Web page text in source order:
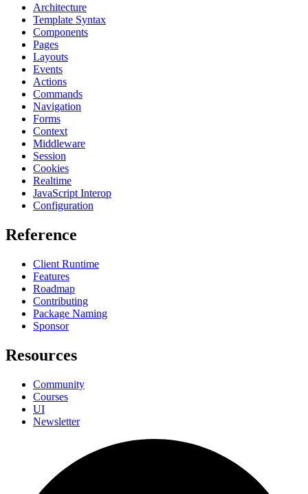
Architecture
Template Syntax
Components
Pages
Layouts
Events
Actions
Commands
Navigation
Forms
Context
Middleware
Session
Cookies
Realtime
JavaScript Interop
Configuration
Reference
Client Runtime
Features
Roadmap
Contributing
Package Naming
Sponsor
Resources
Community
Courses
UI
Newsletter